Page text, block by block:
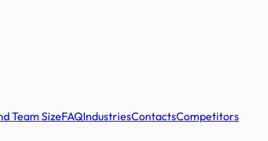
Team SizeFAQIndustriesContactsCompetitors